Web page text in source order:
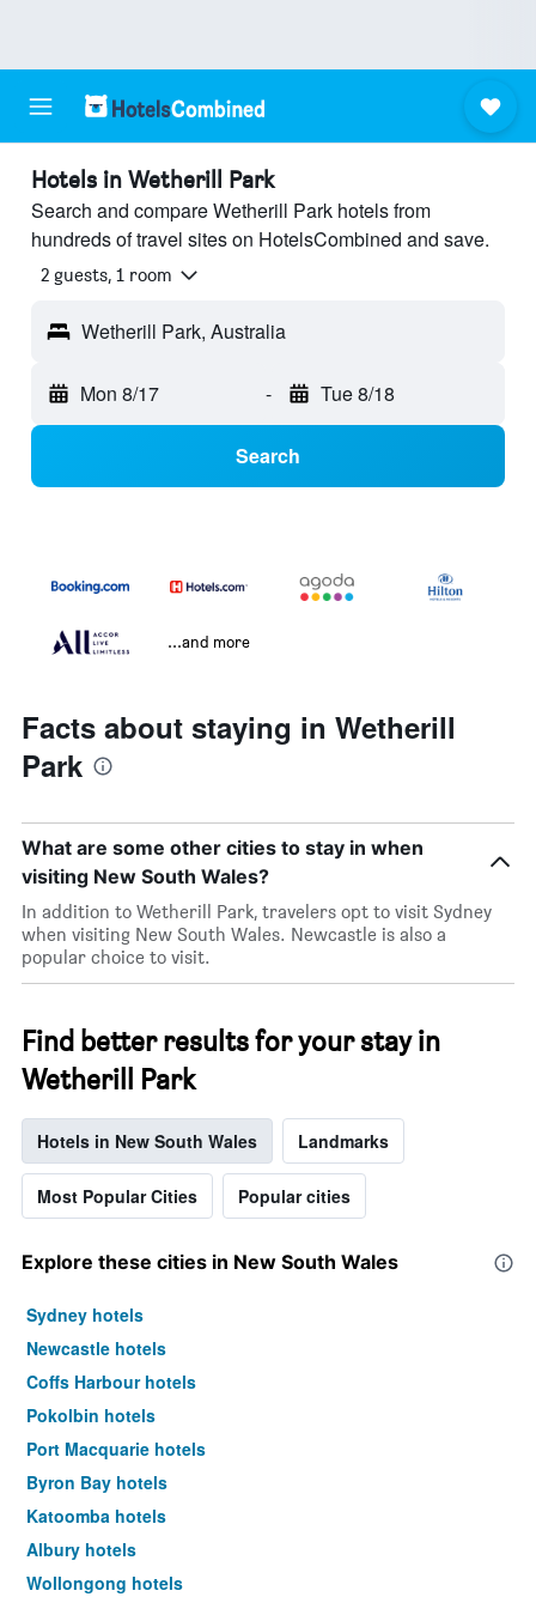
Hotels in Wetherill Park
Search and compare Wetherill Park hotels from
hundreds of travel sites on HotelsCombined and save.
2 guests, 1 room
Wetherill Park, Australia
Mon 8/17 - Tue 8/18
Search
...and more
Facts about staying in Wetherill
Park
What are some other cities to stay in when
visiting New South Wales?
In addition to Wetherill Park, travelers opt to visit Sydney
when visiting New South Wales. Newcastle is also a
popular choice to visit.
Find better results for your stay in
Wetherill Park
Hotels in New South Wales Landmarks
Most Popular Cities Popular cities
Explore these cities in New South Wales
Sydney hotels
Newcastle hotels
Coffs Harbour hotels
Pokolbin hotels
Port Macquarie hotels
Byron Bay hotels
Katoomba hotels
Albury hotels
Wollongong hotels